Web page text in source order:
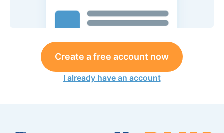
Create a free account now
I already have an account